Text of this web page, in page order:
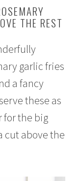
THE REST
garlic fries
a fancy
these as
for the big
cut above the